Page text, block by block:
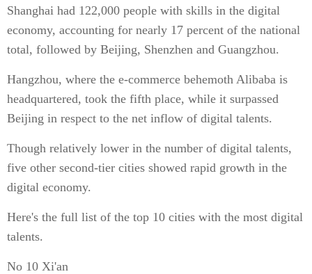
Shanghai had 122,000 people with skills in the digital
economy, accounting for nearly 17 percent of the national
total, followed by Beijing, Shenzhen and Guangzhou.
Hangzhou, where the e-commerce behemoth Alibaba is
headquartered, took the fifth place, while it surpassed
Beijing in respect to the net inflow of digital talents.
Though relatively lower in the number of digital talents,
five other second-tier cities showed rapid growth in the
digital economy.
Here's the full list of the top 10 cities with the most digital
talents.
No 10 Xi'an